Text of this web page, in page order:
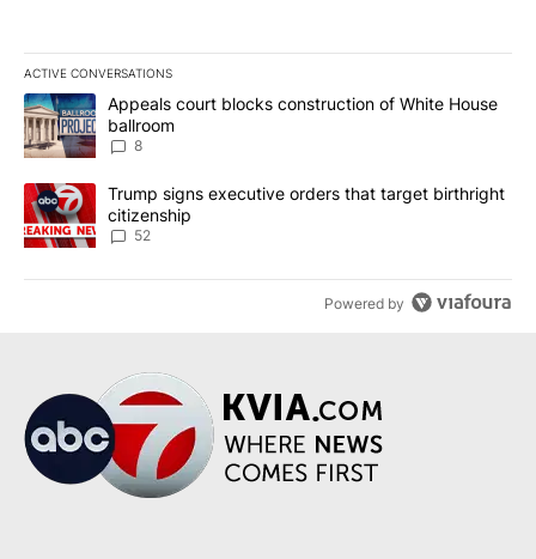
ACTIVE CONVERSATIONS
The following is a list of the most commented articles in the last
A trending article titled "Appeals court blocks construction of
Appeals court blocks construction of White House
ballroom
8
A trending article titled "Trump signs executive orders that
Trump signs executive orders that target birthright
citizenship
52
Powered by